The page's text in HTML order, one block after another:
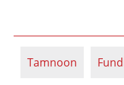
Tamnoon